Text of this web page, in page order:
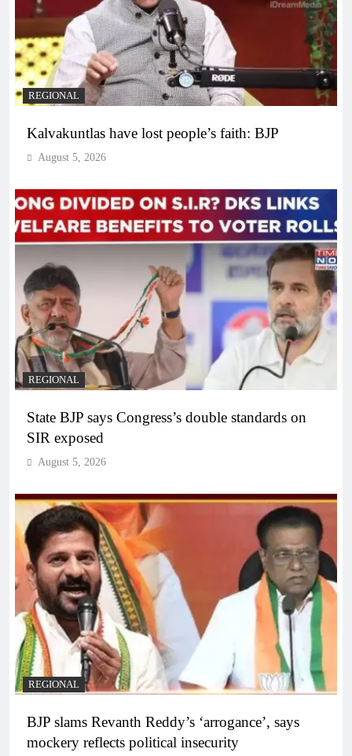
REGIONAL
Kalvakuntlas have lost people’s faith: BJP
August 5, 2026
REGIONAL
State BJP says Congress’s double standards on
SIR exposed
August 5, 2026
REGIONAL
BJP slams Revanth Reddy’s ‘arrogance’, says
mockery reflects political insecurity